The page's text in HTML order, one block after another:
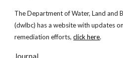
The Department of Water, Land and
(dwlbc) has a website with updates
remediation efforts,click here.
Journal